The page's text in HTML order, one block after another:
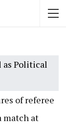
of referee
match at